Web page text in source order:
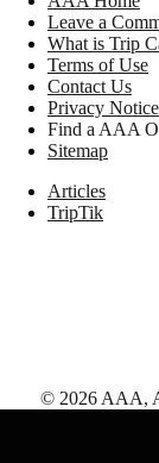
Leave a
What is Trip
Terms of Use
Contact Us
Privacy Notice
Find a AAA
Sitemap
Articles
TripTik
© 2026 AAA,